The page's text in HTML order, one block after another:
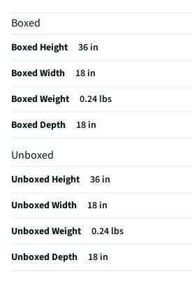
MFG Part # (OEM)
Artificial Or Live
Does this Product Have a Warranty?
Does this item require an Energy Guide
California Proposition 65 Warning Required
Boxed
Boxed Height
36 in
Boxed Width
18 in
Boxed Weight
0.24 lbs
Boxed Depth
18 in
Unboxed
Unboxed Height
36 in
Unboxed Width
18 in
Unboxed Weight
0.24 lbs
Unboxed Depth
18 in